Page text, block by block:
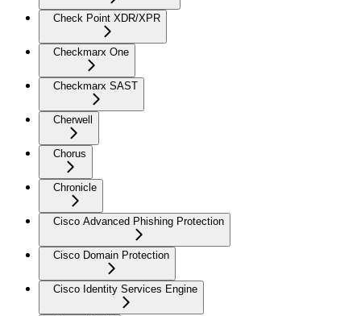
Check Point XDR/XPR
Checkmarx One
Checkmarx SAST
Cherwell
Chorus
Chronicle
Cisco Advanced Phishing Protection
Cisco Domain Protection
Cisco Identity Services Engine